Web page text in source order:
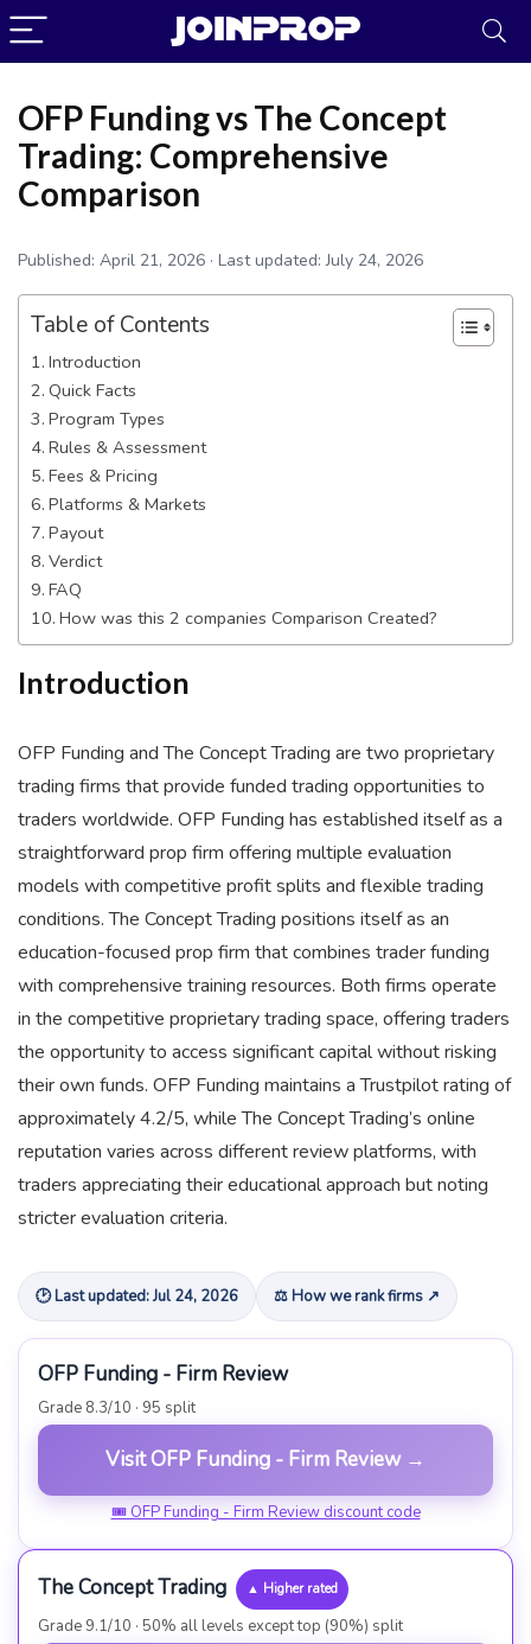
OFP Funding vs The Concept
Trading: Comprehensive
Comparison
Published: April 21, 2026 · Last updated:July 24, 2026
Table of Contents
Introduction
Quick Facts
Program Types
Rules & Assessment
Fees & Pricing
Platforms & Markets
Payout
Verdict
FAQ
How was this 2 companies Comparison Created?
Introduction
OFP Funding and The Concept Trading are two proprietary
trading firms that provide funded trading opportunities to
traders worldwide. OFP Funding has established itself as a
straightforward prop firm offering multiple evaluation
models with competitive profit splits and flexible trading
conditions. The Concept Trading positions itself as an
education-focused prop firm that combines trader funding
with comprehensive training resources. Both firms operate
in the competitive proprietary trading space, offering traders
the opportunity to access significant capital without risking
their own funds. OFP Funding maintains a Trustpilot rating of
approximately 4.2/5, while The Concept Trading’s online
reputation varies across different review platforms, with
traders appreciating their educational approach but noting
stricter evaluation criteria.
🕑 Last updated: Jul 24, 2026 ⚖ How we rank firms ↗
OFP Funding - Firm Review
Grade 8.3/10 · 95 split
Visit OFP Funding - Firm Review →
🎟 OFP Funding - Firm Review discount code
The Concept Trading ▲ Higher rated
Grade 9.1/10 · 50% all levels except top (90%) split